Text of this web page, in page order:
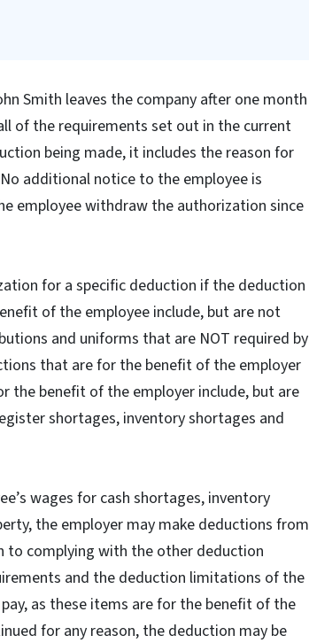
Smith leaves the company after one month
of the requirements set out in the current
being made, it includes the reason for
additional notice to the employee is
employee withdraw the authorization since
for a specific deduction if the deduction
of the employee include, but are not
and uniforms that are NOT required by
that are for the benefit of the employer
the benefit of the employer include, but are
shortages, inventory shortages and
wages for cash shortages, inventory
the employer may make deductions from
to complying with the other deduction
and the deduction limitations of the
as these items are for the benefit of the
for any reason, the deduction may be